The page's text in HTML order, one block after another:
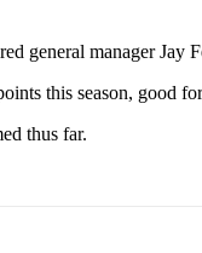
general manager Jay
this season, good
thus far.